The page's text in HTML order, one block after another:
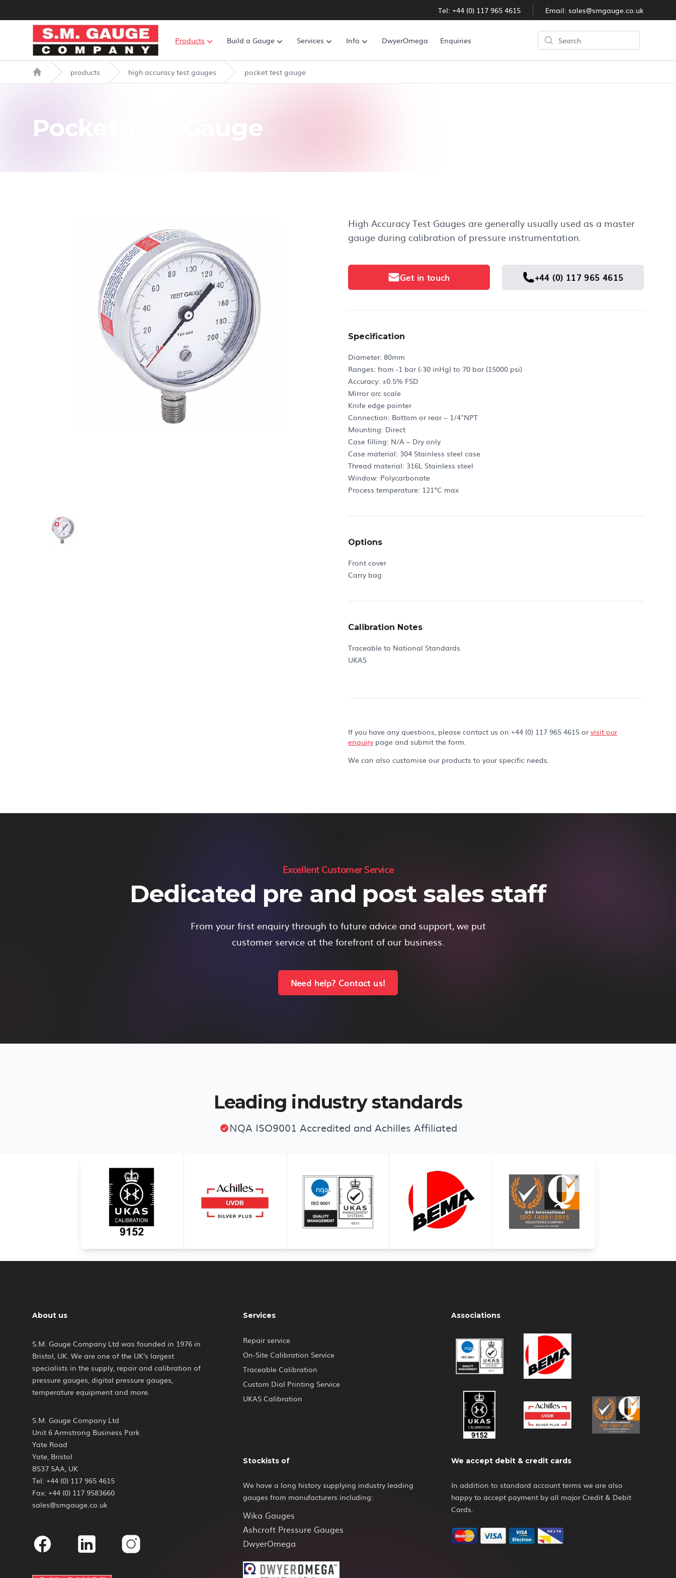
Tel: +44 (0) 117 965 4615 Email: sales@smgauge.co.uk
S.M. Gauge Co Ltd
Products Build a Gauge Services Info DwyerOmega Enquiries Search
Home
products high accuracy test gauges pocket test gauge
Pocket Test Gauge
Angled view
High Accuracy Test Gauges are generally usually used as a master
gauge during calibration of pressure instrumentation.
Get in touch +44 (0) 117 965 4615
Specification
Diameter: 80mm
Ranges: from -1 bar (-30 inHg) to 70 bar (15000 psi)
Accuracy: ±0.5% FSD
Mirror arc scale
Knife edge pointer
Connection: Bottom or rear – 1/4"NPT
Mounting: Direct
Case filling: N/A – Dry only
Case material: 304 Stainless steel case
Thread material: 316L Stainless steel
Window: Polycarbonate
Process temperature: 121°C max
Options
Front cover
Carry bag
Calibration Notes
Traceable to National Standards
UKAS
If you have any questions, please contact us on +44 (0) 117 965 4615 or visit our
enquiry page and submit the form.
We can also customise our products to your specific needs.
Excellent Customer Service
Dedicated pre and post sales staff
From your first enquiry through to future advice and support, we put
customer service at the forefront of our business.
Need help? Contact us!
Leading industry standards
NQA ISO9001 Accredited and Achilles Affiliated
About us
S.M. Gauge Company Ltd was founded in 1976 in
Bristol, UK. We are one of the UK's largest
specialists in the supply, repair and calibration of
pressure gauges, digital pressure gauges,
temperature equipment and more.
S.M. Gauge Company Ltd
Unit 6 Armstrong Business Park
Yate Road
Yate, Bristol
BS37 5AA, UK
Tel: +44 (0) 117 965 4615
Fax: +44 (0) 117 9583660
sales@smgauge.co.uk
Facebook Linkedin Instagram
Services
Repair service
On-Site Calibration Service
Traceable Calibration
Custom Dial Printing Service
UKAS Calibration
Associations
Stockists of
We have a long history supplying industry leading
gauges from manufacturers including:
Wika Gauges
Ashcroft Pressure Gauges
DwyerOmega
We accept debit & credit cards
In addition to standard account terms we are also
happy to accept payment by all major Credit & Debit
Cards.